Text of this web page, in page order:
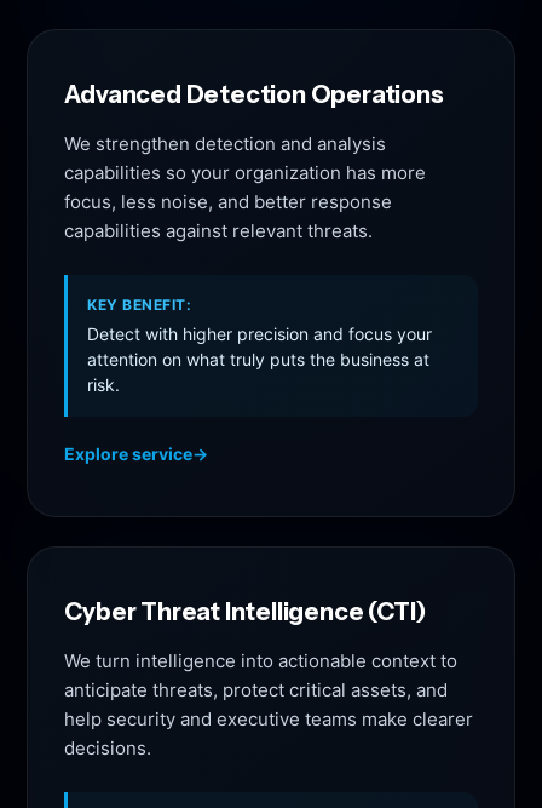
Advanced Detection Operations
We strengthen detection and analysis
capabilities so your organization has more
focus, less noise, and better response
capabilities against relevant threats.
KEY BENEFIT:
Detect with higher precision and focus your
attention on what truly puts the business at
risk.
Explore service→
Cyber Threat Intelligence (CTI)
We turn intelligence into actionable context to
anticipate threats, protect critical assets, and
help security and executive teams make clearer
decisions.